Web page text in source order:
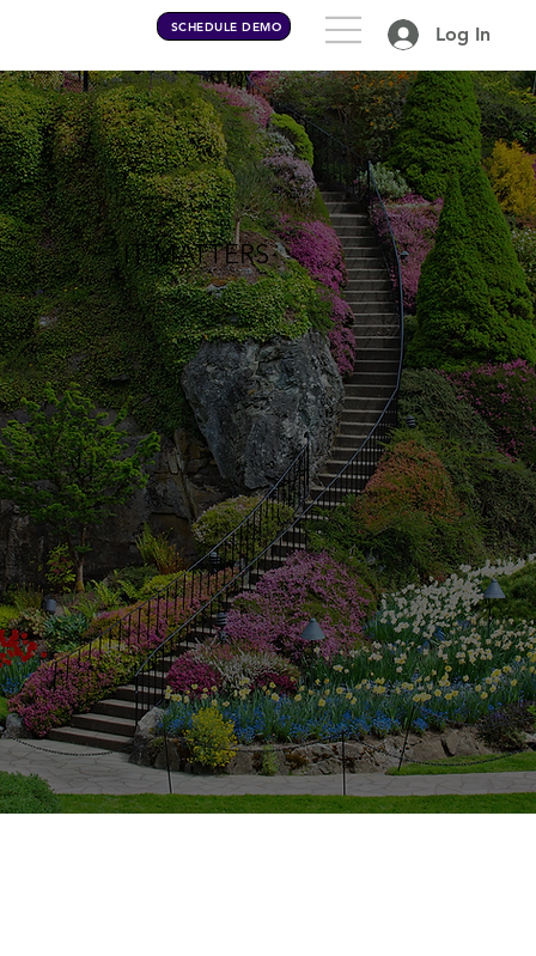
SCHEDULE DEMO Log In
IT MATTERS
how you do anything, is
how you do everything